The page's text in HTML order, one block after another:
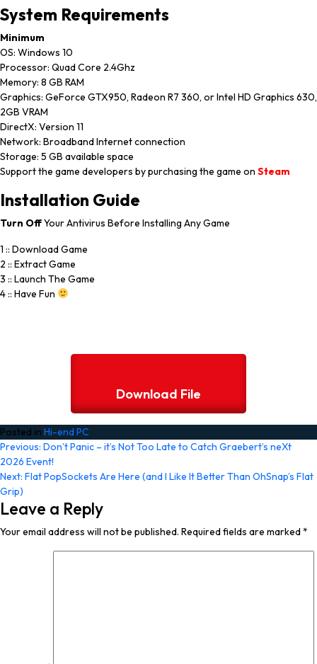
System Requirements
Minimum
OS: Windows 10
Processor: Quad Core 2.4Ghz
Memory: 8 GB RAM
Graphics: GeForce GTX950, Radeon R7 360, or Intel HD Graphics 630,
2GB VRAM
DirectX: Version 11
Network: Broadband Internet connection
Storage: 5 GB available space
Support the game developers by purchasing the game on Steam
Installation Guide
Turn OffYour Antivirus Before Installing Any Game
1 :: Download Game
2 :: Extract Game
3 :: Launch The Game
4 :: Have Fun
Download File
Posted in Hi-end PC
Post
navigation
Previous: Don’t Panic – it’s Not Too Late to Catch Graebert’s neXt
2026 Event!
Next: Flat PopSockets Are Here (and I Like It Better Than OhSnap’s Flat
Grip)
Leave a Reply
Your email address will not be published. Required fields are marked*